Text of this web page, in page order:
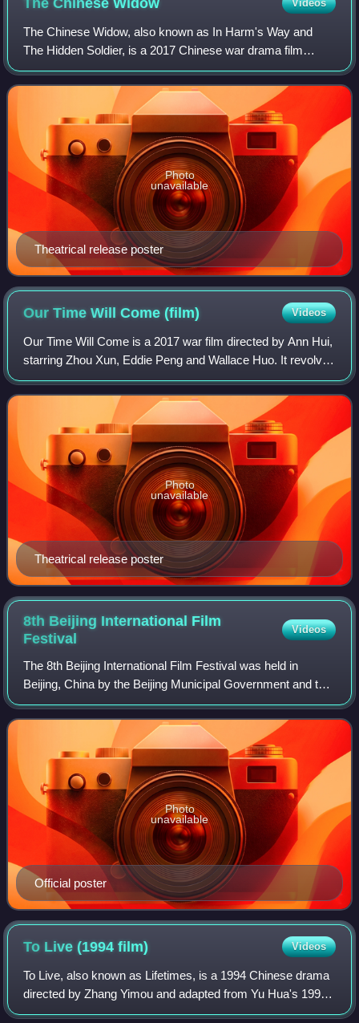
Videos
The Chinese Widow, also known as In Harm's Way and
The Hidden Soldier, is a 2017 Chinese war drama film
directed by Danish director Bille August, starring Liu Yifei
and Emile Hirsch. The film premiere
Theatrical release poster
Photo
unavailable
Our Time Will Come(film) Videos
Our Time Will Come is a 2017 war film directed by Ann Hui,
starring Zhou Xun, Eddie Peng and Wallace Huo. It revolves
around the resistance movement during the Japanese
occupation of Hong Kong. The fi
Theatrical release poster
Photo
unavailable
8th Beijing International Film
Festival
Videos
The 8th Beijing International Film Festival was held in
Beijing, China by the Beijing Municipal Government and the
China Media Group. The film festival opened on April 15
and lasted until April 22, 20
Official poster
Photo
unavailable
To Live (1994film) Videos
To Live, also known as Lifetimes, is a 1994 Chinese drama
directed by Zhang Yimou and adapted from Yu Hua's 1993
novel of the same name. The film spans the 1940s–1970s,